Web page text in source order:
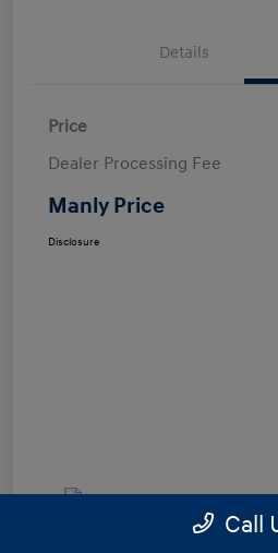
Details
Price
Dealer Processing Fee
Manly Price
Disclosure
Call